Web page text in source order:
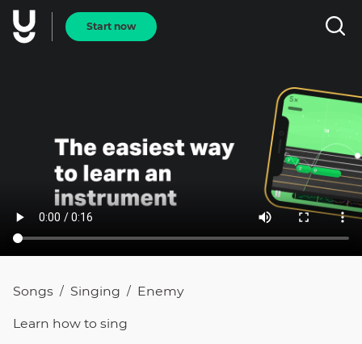
Start now
Songs / Singing / Enemy
Learn how to sing